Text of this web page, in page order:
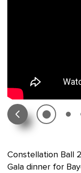
Constellation Ball
Gala dinner for